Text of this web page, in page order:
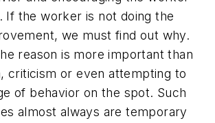
If the worker is not doing the
we must find out why.
reason is more important than
criticism or even attempting to
of behavior on the spot. Such
almost always are temporary